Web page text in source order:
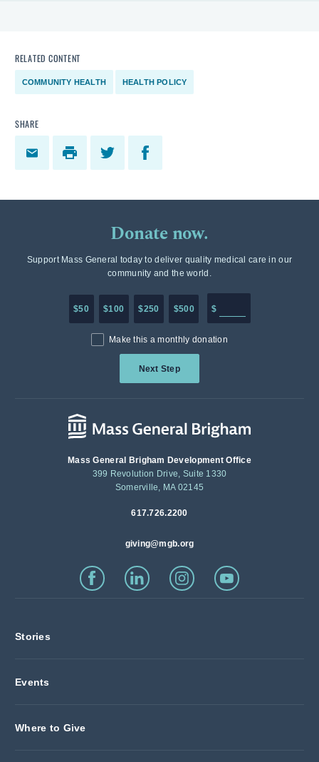
RELATED CONTENT
COMMUNITY HEALTH HEALTH POLICY
SHARE
Donate now.
Support Mass General today to deliver quality medical care in our
community and the world.
$50 $100 $250 $500 $
Make this a monthly donation
Next Step
Mass General Brigham Development Office
399 Revolution Drive, Suite 1330
Somerville, MA 02145
617.726.2200
giving@mgb.org
Stories
Events
Where to Give